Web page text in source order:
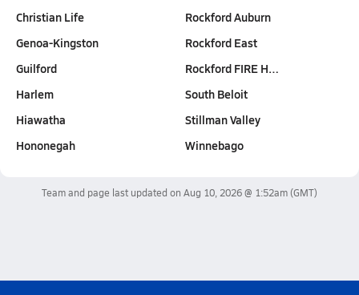
Christian Life
Genoa-Kingston
Guilford
Harlem
Hiawatha
Hononegah
Rockford Auburn
Rockford East
Rockford FIRE H…
South Beloit
Stillman Valley
Winnebago
Team and page last updated on Aug 10, 2026 @ 1:52am(GMT)